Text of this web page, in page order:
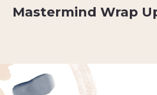
Mastermind Wrap